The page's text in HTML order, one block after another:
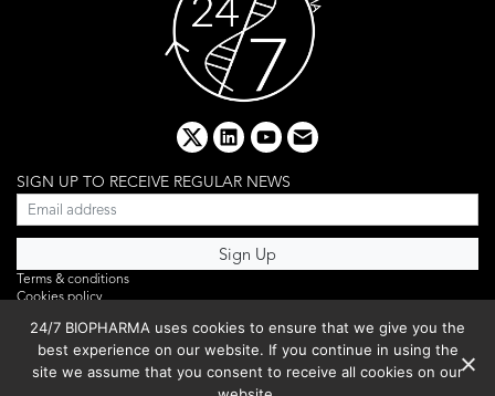
x linkedinyoutube
email
SIGN UP TO RECEIVE REGULAR NEWS
Terms & conditions
Cookies policy
Privacy policy
Webinar
PHOTO LIBRARY
DR YUSUF HAMIED – DCAT SUMMIT 2025
24/7 BIOPHARMA uses cookies to ensure that we give you the
best experience on our website. If you continue in using the
site we assume that you consent to receive all cookies on our